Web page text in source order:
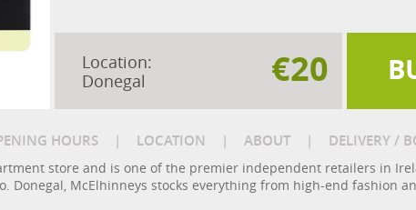
Location:
Donegal
€20
HOURS | LOCATION | ABOUT | DELIVERY /
store and is one of the premier independent retailers in
Donegal, McElhinneys stocks everything from high-end fashion